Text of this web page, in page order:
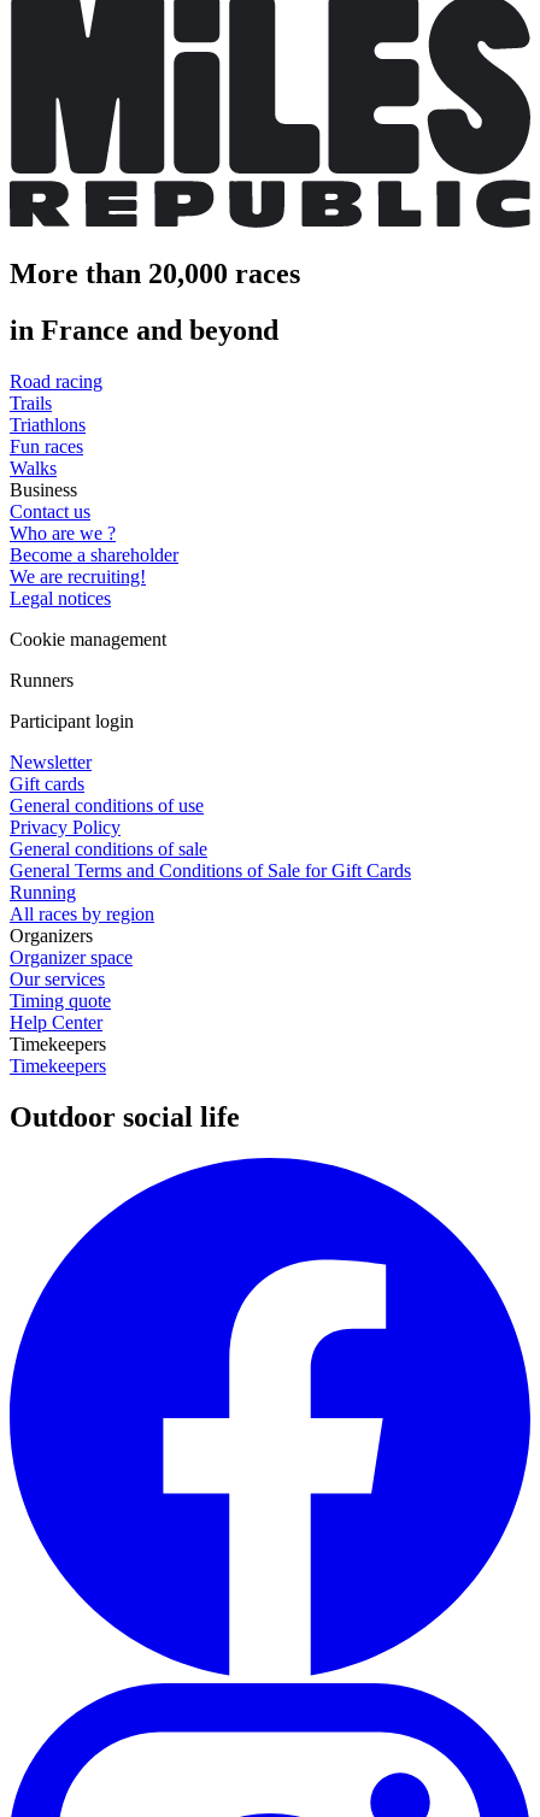
More than 20,000 races
in France and beyond
Road racing
Trails
Triathlons
Fun races
Walks
Business
Contact us
Who are we ?
Become a shareholder
We are recruiting!
Legal notices
Cookie management
Runners
Participant login
Newsletter
Gift cards
General conditions of use
Privacy Policy
General conditions of sale
General Terms and Conditions of Sale for Gift Cards
Running
All races by region
Organizers
Organizer space
Our services
Timing quote
Help Center
Timekeepers
Timekeepers
Outdoor social life